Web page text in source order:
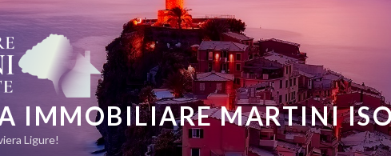
IMMOBILIARE MARTINI
Ligure!